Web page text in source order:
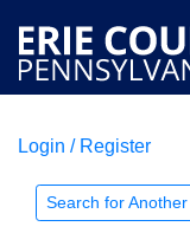
COURTS
Login / Register
Search for